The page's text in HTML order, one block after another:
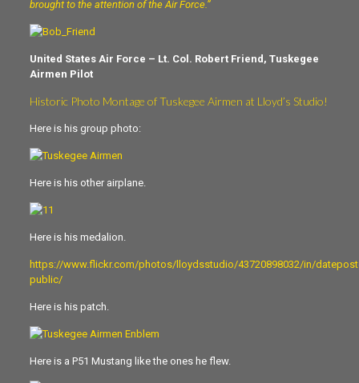
brought to the attention of the Air Force.”
United States Air Force – Lt. Col. Robert Friend, Tuskegee
Airmen Pilot
Historic Photo Montage of Tuskegee Airmen at Lloyd’s Studio!
Here is his group photo:
Here is his other airplane.
Here is his medalion.
https://www.flickr.com/photos/lloydsstudio/43720898032/in/
public/
Here is his patch.
Here is a P51 Mustang like the ones he flew.